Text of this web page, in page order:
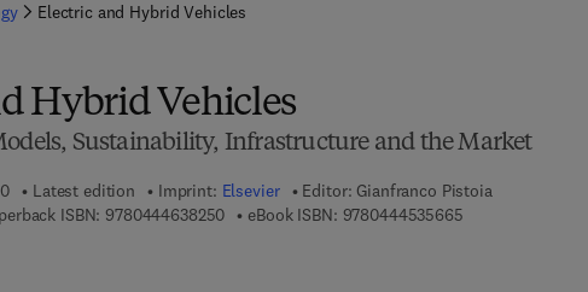
Electric and Hybrid Vehicles
Hybrid Vehicles
Sustainability, Infrastructure and the Market
Latest edition Imprint: Elsevier Editor: Gianfranco Pistoia
ISBN: 97804446382509 7 8 - 0 - 4 4 4 - 6 3 8 2 5 - 0
eBook ISBN: 97804445356659 7 8 - 0 - 4 4 4 -